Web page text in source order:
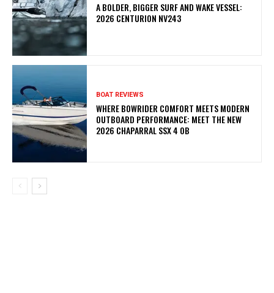
A BOLDER, BIGGER SURF AND WAKE VESSEL:
2026 CENTURION NV243
BOAT REVIEWS
WHERE BOWRIDER COMFORT MEETS MODERN
OUTBOARD PERFORMANCE: MEET THE NEW
2026 CHAPARRAL SSX 4 OB